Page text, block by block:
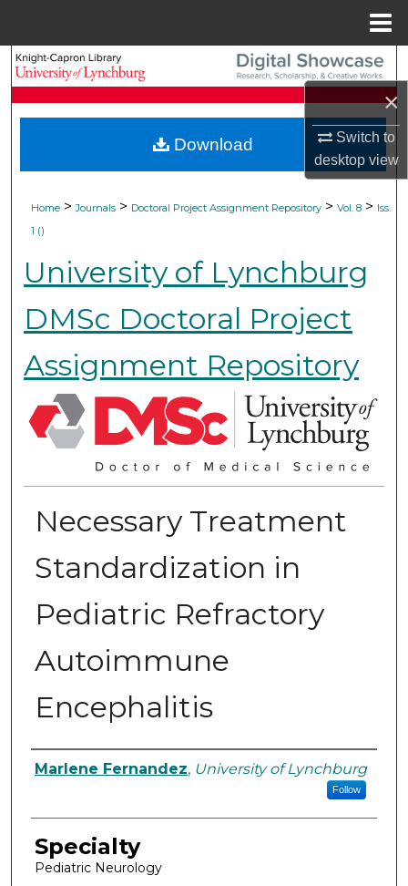
×
Switch to
desktopview
Search
My Account
About
Home > Journals > Doctoral Project Assignment Repository > Vol. 8 > Iss.
1 ()
University of Lynchburg
DMSc Doctoral Project
Assignment Repository
Necessary Treatment
Standardization in
Pediatric Refractory
Autoimmune
Encephalitis
Authors
Marlene Fernandez, University of Lynchburg
Follow
Specialty
Pediatric Neurology
Download